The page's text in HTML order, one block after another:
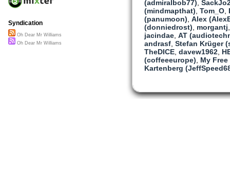
Artists on the margin
Want community
Oh Dear Mr Williams
I hope at least on that we
Heart payment
That’s what we get
And maybe
Someday
That I won’t wait
(admiralbob77)
(mindmapthat) Tom_O
(panumoon) Alex
(donniedrost)
morgantj
jacindae AT
andrasf Stefan Krüger
TheDICE davew1962
(coffeeeurope)
My
Kartenberg
Syndication
Oh Dear Mr Williams
Oh Dear Mr Williams